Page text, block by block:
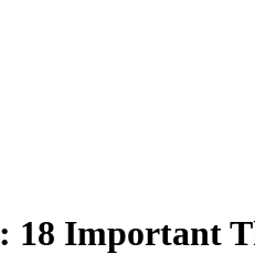
Important